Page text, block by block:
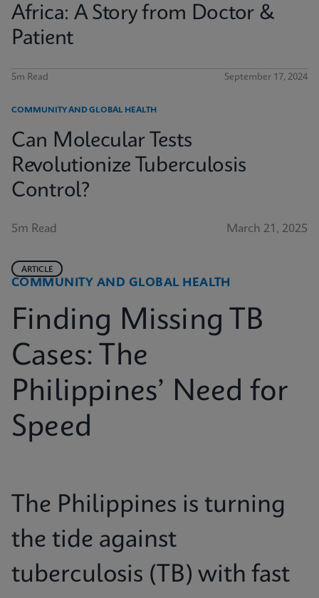
Africa: A Story from Doctor &
Patient
5m Read September 17, 2024
COMMUNITY AND GLOBAL HEALTH
Can Molecular Tests
Revolutionize Tuberculosis
Control?
5m Read March 21, 2025
COMMUNITY AND GLOBAL HEALTH
ARTICLE
Finding Missing TB
Cases: The
Philippines’ Need for
Speed
The Philippines is turning
the tide against
tuberculosis (TB) with fast